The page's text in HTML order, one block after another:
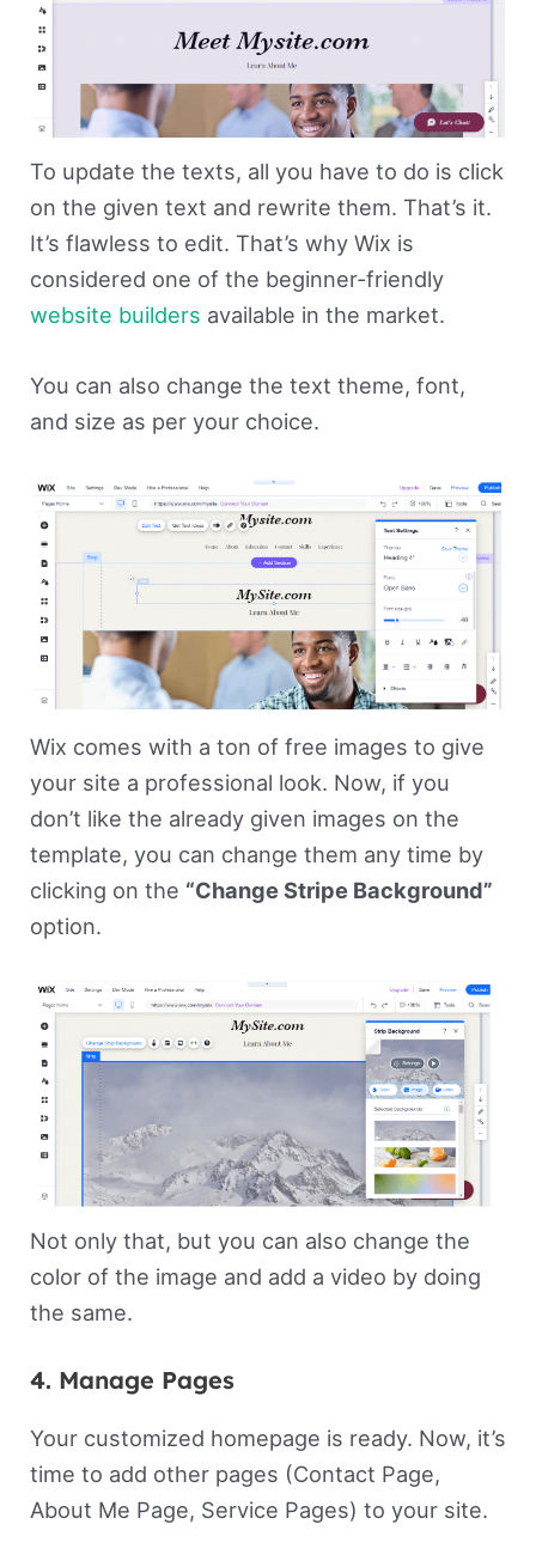
To update the texts, all you have to do is click
on the given text and rewrite them. That’s it.
It’s flawless to edit. That’s why Wix is
considered one of the beginner-friendly
website builders available in the market.
You can also change the text theme, font,
and size as per your choice.
Wix comes with a ton of free images to give
your site a professional look. Now, if you
don’t like the already given images on the
template, you can change them any time by
clicking on the “Change Stripe Background”
option.
Not only that, but you can also change the
color of the image and add a video by doing
the same.
4. Manage Pages
Your customized homepage is ready. Now, it’s
time to add other pages (Contact Page,
About Me Page, Service Pages) to your site.